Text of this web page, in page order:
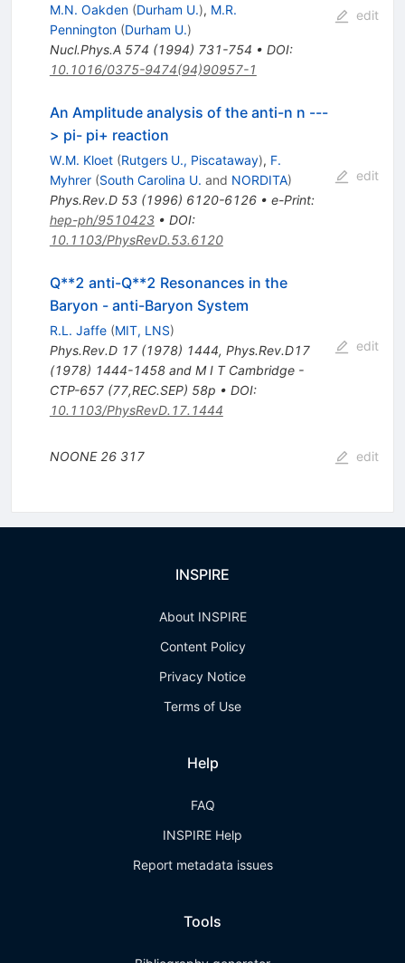
M.N. Oakden (Durham U.), M.R.
Pennington (Durham U.)
Nucl.Phys.A 574 (1994) 731-754 • DOI:
10.1016/0375-9474(94)90957-1
edit
An Amplitude analysis of the anti-n n ---
> pi- pi+ reaction
W.M. Kloet (Rutgers U., Piscataway), F.
Myhrer (South Carolina U. and NORDITA)
Phys.Rev.D 53(1996) 6120-6126• e-Print:
hep-ph/9510423• DOI:
10.1103/PhysRevD.53.6120
edit
Q**2 anti-Q**2 Resonances in the
Baryon - anti-Baryon System
R.L. Jaffe (MIT, LNS)
Phys.Rev.D 17(1978) 1444, Phys.Rev.D17
(1978) 1444-1458 and M I T Cambridge -
CTP-657 (77,REC.SEP) 58p • DOI:
10.1103/PhysRevD.17.1444
edit
NOONE 26 317 edit
INSPIRE
About INSPIRE
Content Policy
Privacy Notice
Terms of Use
Help
FAQ
INSPIRE Help
Report metadata issues
Tools